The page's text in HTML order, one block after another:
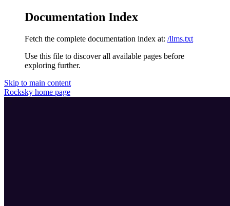
Documentation Index
Fetch the complete documentation index at: /llms.txt
Use this file to discover all available pages before
exploring further.
Skip to main content
Rocksky home page